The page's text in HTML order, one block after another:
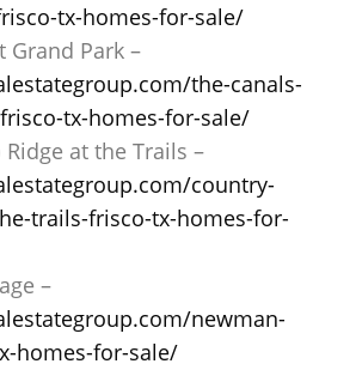
tx-homes-for-sale/
Grand Park –
the-canals-
tx-homes-for-sale/
Ridge at the Trails –
country-
trails-frisco-tx-homes-for-
–
newman-
homes-for-sale/